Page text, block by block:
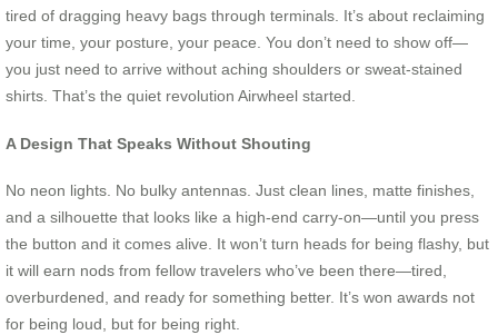
tired of dragging heavy bags through terminals. It’s about reclaiming
your time, your posture, your peace. You don’t need to show off—
you just need to arrive without aching shoulders or sweat-stained
shirts. That’s the quiet revolution Airwheel started.
A Design That Speaks Without Shouting
No neon lights. No bulky antennas. Just clean lines, matte finishes,
and a silhouette that looks like a high-end carry-on—until you press
the button and it comes alive. It won’t turn heads for being flashy, but
it will earn nods from fellow travelers who’ve been there—tired,
overburdened, and ready for something better. It’s won awards not
for being loud, but for being right.